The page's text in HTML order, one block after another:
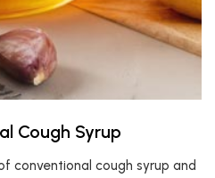
Cough Syrup
conventional cough syrup and